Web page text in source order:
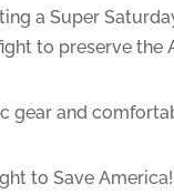
a Super
to preserve the
and
to Save America!